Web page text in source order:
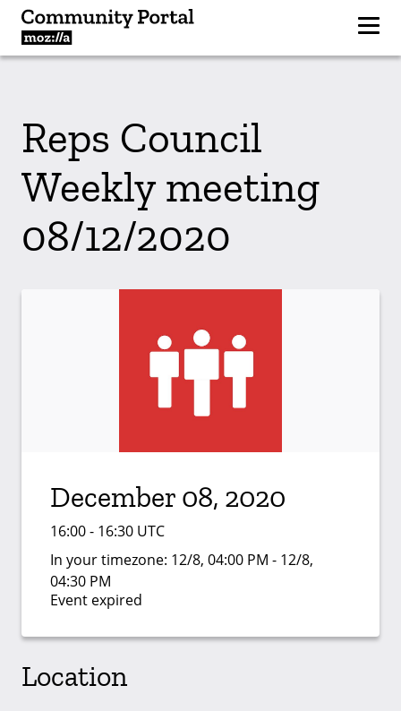
Reps Council
Weekly meeting
08/12/2020
December 08, 2020
16:00 - 16:30 UTC
In your timezone: 12/8, 04:00 PM - 12/8,
04:30 PM
Event expired
Location